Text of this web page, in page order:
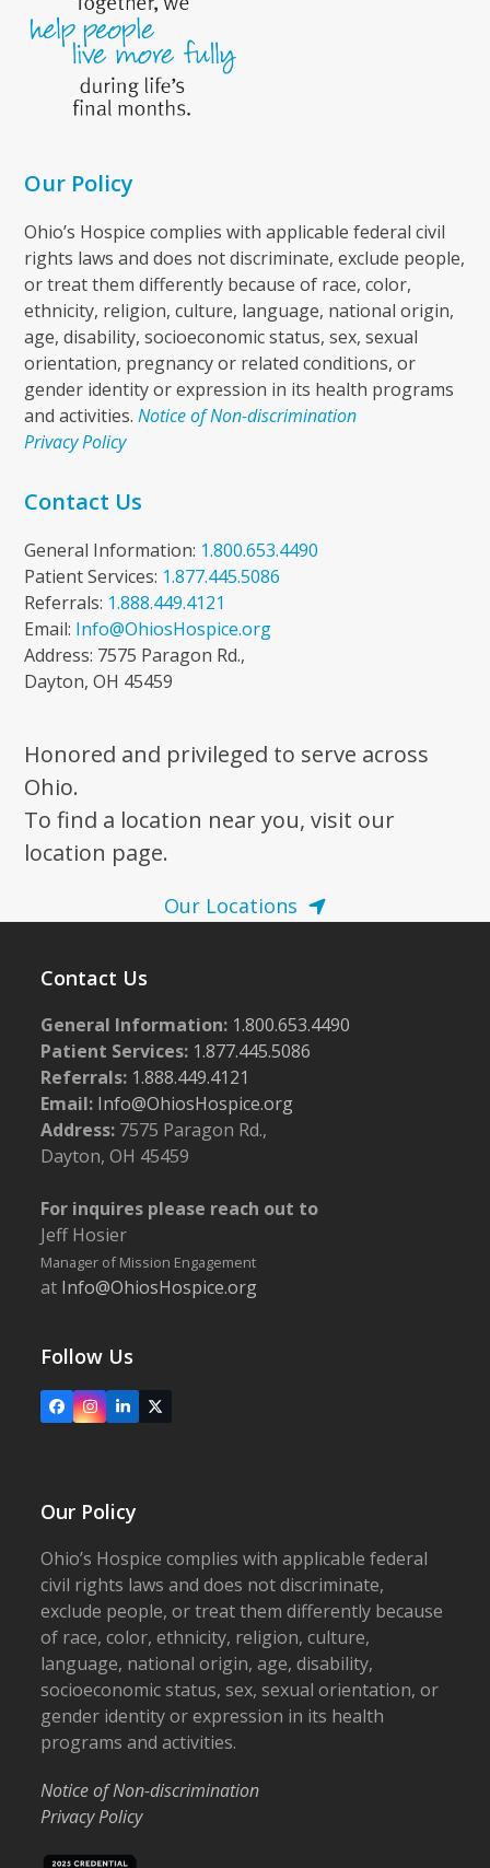
Our Policy
Ohio’s Hospice complies with applicable federal civil
rights laws and does not discriminate, exclude people,
or treat them differently because of race, color,
ethnicity, religion, culture, language, national origin,
age, disability, socioeconomic status, sex, sexual
orientation, pregnancy or related conditions, or
gender identity or expression in its health programs
and activities.Notice of Non-discrimination
Privacy Policy
Contact Us
General Information: 1.800.653.4490
Patient Services: 1.877.445.5086
Referrals: 1.888.449.4121
Email: Info@OhiosHospice.org
Address: 7575 Paragon Rd.,
Dayton, OH 45459
Honored and privileged to serve across
Ohio.
To find a location near you, visit our
location page.
Our Locations
Contact Us
General Information: 1.800.653.4490
Patient Services: 1.877.445.5086
Referrals: 1.888.449.4121
Email: Info@OhiosHospice.org
Address: 7575 Paragon Rd.,
Dayton, OH 45459
For inquires please reach out to
Jeff Hosier
Manager of Mission Engagement
at Info@OhiosHospice.org
Follow Us
FacebookInstagram
LinkedIn
X
Our Policy
Ohio’s Hospice complies with applicable federal
civil rights laws and does not discriminate,
exclude people, or treat them differently because
of race, color, ethnicity, religion, culture,
language, national origin, age, disability,
socioeconomic status, sex, sexual orientation, or
gender identity or expression in its health
programs and activities.
Notice of Non-discrimination
Privacy Policy